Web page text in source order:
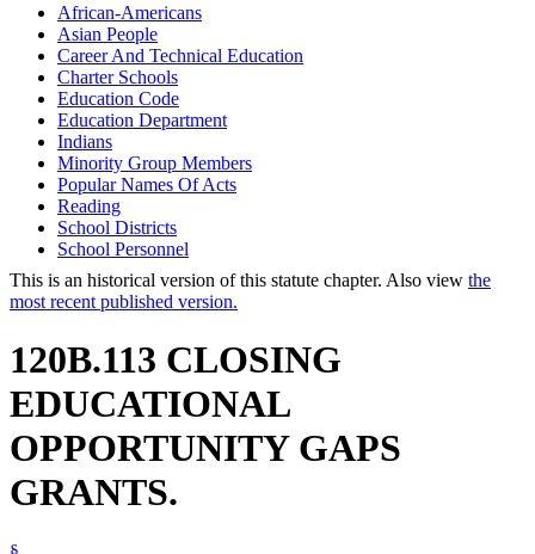
African-Americans
Asian People
Career And Technical Education
Charter Schools
Education Code
Education Department
Indians
Minority Group Members
Popular Names Of Acts
Reading
School Districts
School Personnel
This is an historical version of this statute chapter. Also view the
most recent published version.
120B.113 CLOSING
EDUCATIONAL
OPPORTUNITY GAPS
GRANTS.